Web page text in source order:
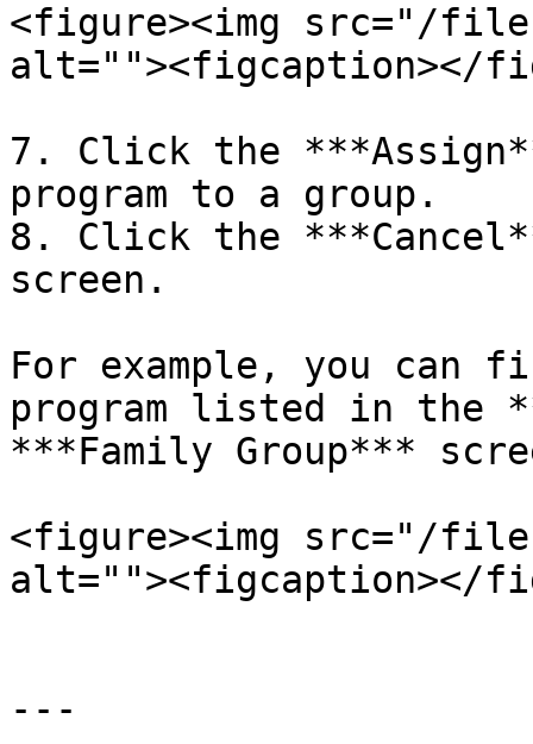
<figure><img src="/files/
alt=""><figcaption></
7. Click the
program to a group.
8. Click the
screen.
For example, you can
program listed in the
***Family Group***
<figure><img src="/files/
alt=""><figcaption></
---